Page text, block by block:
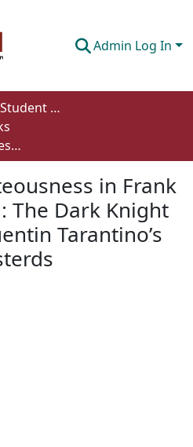
Admin Log In
Undergraduate Student Works
Masculine righteousness in Frank Miller’s Batman: The Dark Knight Returns and Quentin Tarantino’s Inglourious Basterds
in Frank
The Dark Knight
Tarantino’s